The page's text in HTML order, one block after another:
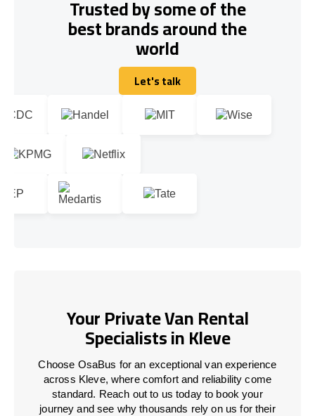
Trusted by some of the
best brands around the
world
Let's talk
Let's talk
Your Private Van Rental
Specialists in Kleve
Choose OsaBus for an exceptional van experience
across Kleve, where comfort and reliability come
standard. Reach out to us today to book your
journey and see why thousands rely on us for their